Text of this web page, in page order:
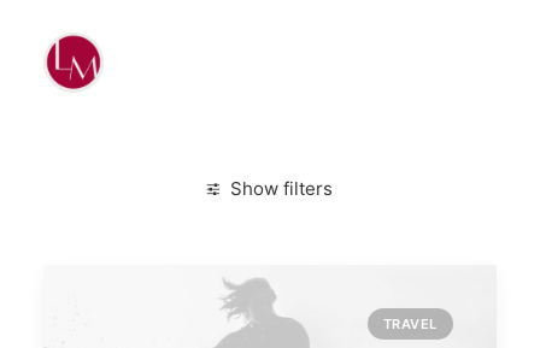
Show filters
TRAVEL